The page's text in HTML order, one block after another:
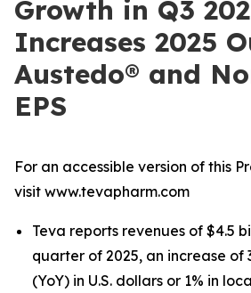
Growth in Q3
Increases 2025
Austedo® and
EPS
For an accessible version of this
visit www.tevapharm.com
Teva reports revenues of $4.5
quarter of 2025, an increase
(YoY) in U.S. dollars or 1% in